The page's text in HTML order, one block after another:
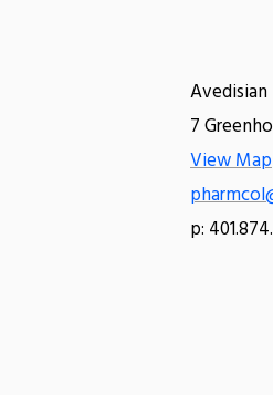
Avedisian
7
View Map
p: